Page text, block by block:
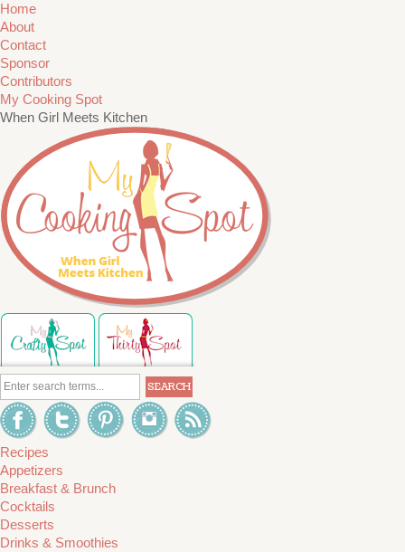
Home
About
Contact
Sponsor
Contributors
My Cooking Spot
When Girl Meets Kitchen
Recipes
Appetizers
Breakfast & Brunch
Cocktails
Desserts
Drinks & Smoothies